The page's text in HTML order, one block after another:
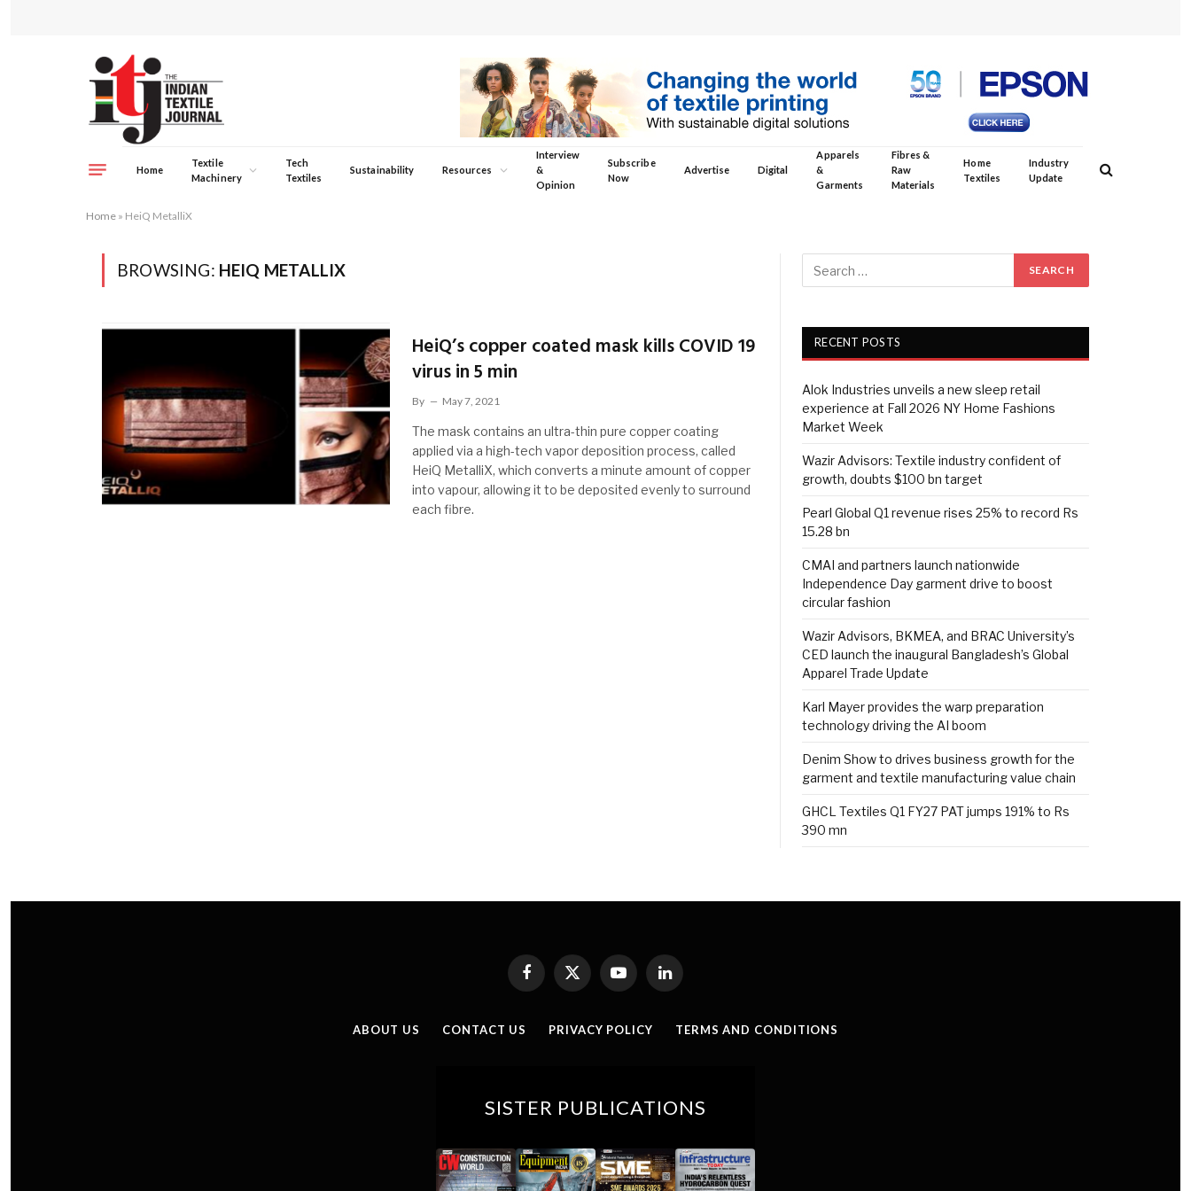
Home
Textile
Machinery
Tech
Textiles
Sustainability Resources
Interview
&
Opinion
Subscribe
Now
Advertise Digital
Apparels
&
Garments
Fibres &
Raw
Materials
Home
Textiles
Industry
Update
Home » HeiQ MetalliX
BROWSING: HEIQ METALLIX
HeiQ’s copper coated mask kills COVID 19
virus in 5 min
By May 7, 2021
The mask contains an ultra-thin pure copper coating
applied via a high-tech vapor deposition process, called
HeiQ MetalliX, which converts a minute amount of copper
into vapour, allowing it to be deposited evenly to surround
each fibre.
RECENT POSTS
Alok Industries unveils a new sleep retail
experience at Fall 2026 NY Home Fashions
Market Week
Wazir Advisors: Textile industry confident of
growth, doubts $100 bn target
Pearl Global Q1 revenue rises 25% to record Rs
15.28 bn
CMAI and partners launch nationwide
Independence Day garment drive to boost
circular fashion
Wazir Advisors, BKMEA, and BRAC University’s
CED launch the inaugural Bangladesh’s Global
Apparel Trade Update
Karl Mayer provides the warp preparation
technology driving the AI boom
Denim Show to drives business growth for the
garment and textile manufacturing value chain
GHCL Textiles Q1 FY27 PAT jumps 191% to Rs
390 mn
Facebook
X
(Twitter)
YouTubeLinkedIn
ABOUT US CONTACT US PRIVACY POLICY TERMS AND CONDITIONS
SISTER PUBLICATIONS